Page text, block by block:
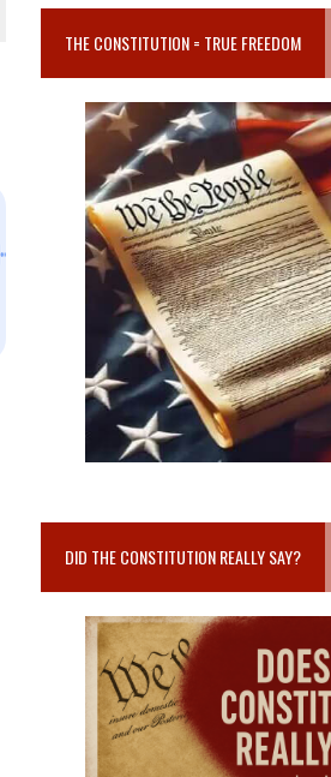
THE CONSTITUTION = TRUE FREEDOM
DID THE CONSTITUTION REALLY SAY?